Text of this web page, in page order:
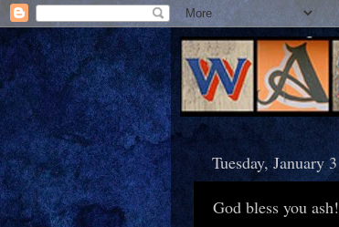
Tuesday, January 3
God bless you ash!